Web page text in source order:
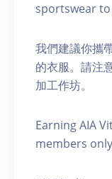
sportswear
我們建議你攜
的衣服。請注
加工作坊。
Earning AIA
members